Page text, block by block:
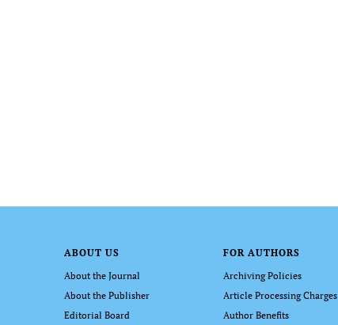
ABOUT US
About the Journal
About the Publisher
Editorial Board
FOR AUTHORS
Archiving Policies
Article Processing Charges
Author Benefits